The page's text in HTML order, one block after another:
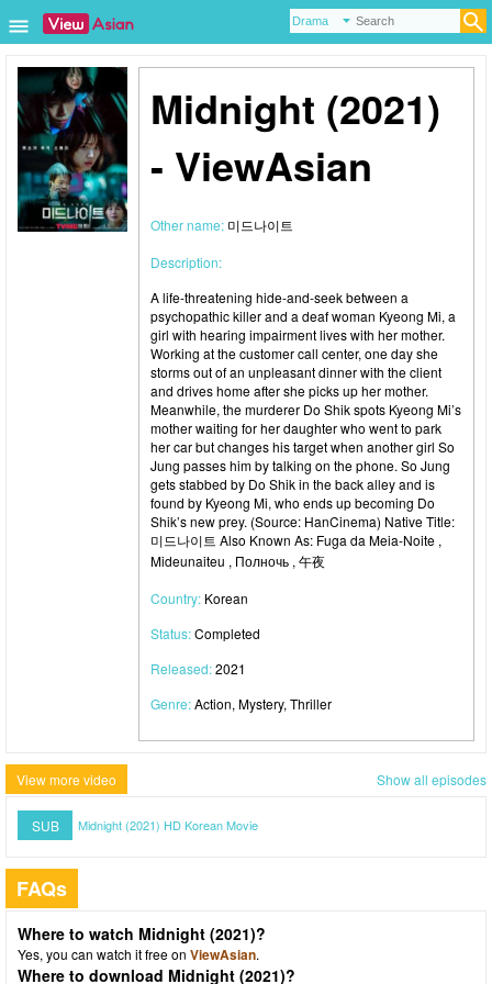
Midnight (2021)
- ViewAsian
Other name: 미드나이트
Description:
A life-threatening hide-and-seek between a
psychopathic killer and a deaf woman Kyeong Mi, a
girl with hearing impairment lives with her mother.
Working at the customer call center, one day she
storms out of an unpleasant dinner with the client
and drives home after she picks up her mother.
Meanwhile, the murderer Do Shik spots Kyeong Mi’s
mother waiting for her daughter who went to park
her car but changes his target when another girl So
Jung passes him by talking on the phone. So Jung
gets stabbed by Do Shik in the back alley and is
found by Kyeong Mi, who ends up becoming Do
Shik’s new prey. (Source: HanCinema) Native Title:
미드나이트 Also Known As: Fuga da Meia-Noite ,
Mideunaiteu , Полночь , 午夜
Country: Korean
Status:Completed
Released:2021
Genre:Action, Mystery, Thriller
View more video Show all episodes
SUB Midnight (2021) HD Korean Movie
FAQs
Where to watch Midnight (2021)?
Yes, you can watch it free on ViewAsian.
Where to download Midnight (2021)?